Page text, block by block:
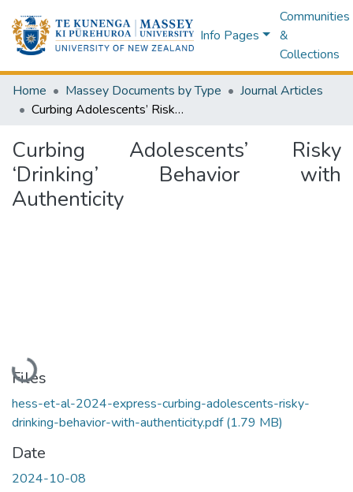
Info Pages
Communities
&
Collections
Home Massey Documents by Type
Journal Articles
Curbing Adolescents’ Risky ‘Drinking’ Behavior with Authenticity
Curbing Adolescents’ Risky
‘Drinking’ Behavior with
Authenticity
Loading...
Files
hess-et-al-2024-express-curbing-adolescents-risky-
drinking-behavior-with-authenticity.pdf(1.79 MB)
Date
2024-10-08